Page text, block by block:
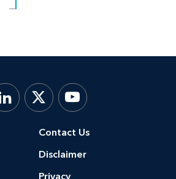
Contact Us
Disclaimer
Privacy